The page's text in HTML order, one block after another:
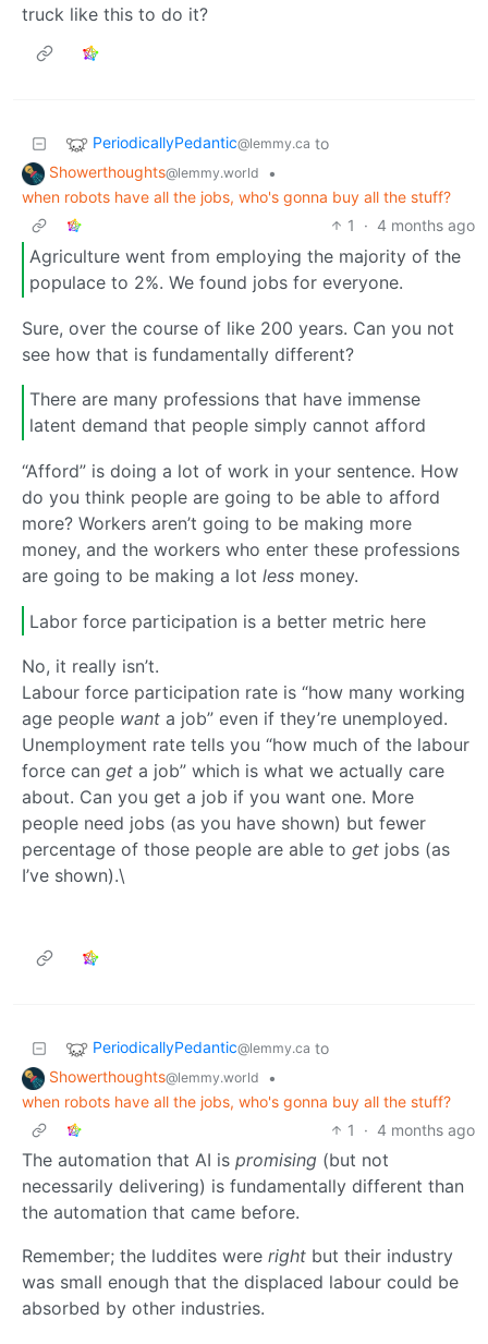
truck like this to do it?
PeriodicallyPedantic@lemmy.ca to
Showerthoughts@lemmy.world
•
when robots have all the jobs, who's gonna buy all the stuff?
1
· 4 months ago
Agriculture went from employing the majority of the
populace to 2%. We found jobs for everyone.
Sure, over the course of like 200 years. Can you not
see how that is fundamentally different?
There are many professions that have immense
latent demand that people simply cannot afford
“Afford” is doing a lot of work in your sentence. How
do you think people are going to be able to afford
more? Workers aren’t going to be making more
money, and the workers who enter these professions
are going to be making a lot less money.
Labor force participation is a better metric here
No, it really isn’t.
Labour force participation rate is “how many working
age people want a job” even if they’re unemployed.
Unemployment rate tells you “how much of the labour
force can get a job” which is what we actually care
about. Can you get a job if you want one. More
people need jobs (as you have shown) but fewer
percentage of those people are able to get jobs (as
I’ve shown).\
PeriodicallyPedantic@lemmy.ca to
Showerthoughts@lemmy.world
•
when robots have all the jobs, who's gonna buy all the stuff?
1
· 4 months ago
The automation that AI is promising (but not
necessarily delivering) is fundamentally different than
the automation that came before.
Remember; the luddites were right but their industry
was small enough that the displaced labour could be
absorbed by other industries.